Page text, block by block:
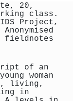
20,
class.
Project,
fieldnotes
of an
woman
living,
in